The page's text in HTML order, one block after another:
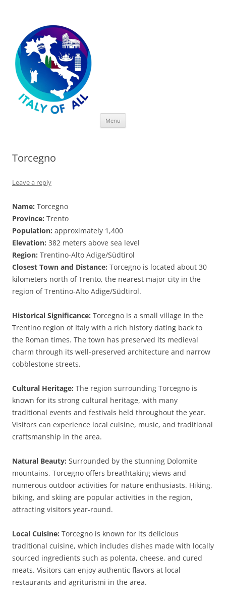
Menu
Torcegno
Leave a reply
Name: Torcegno
Province: Trento
Population: approximately 1,400
Elevation: 382 meters above sea level
Region: Trentino-Alto Adige/Südtirol
Closest Town and Distance: Torcegno is located about 30
kilometers north of Trento, the nearest major city in the
region of Trentino-Alto Adige/Südtirol.
Historical Significance: Torcegno is a small village in the
Trentino region of Italy with a rich history dating back to
the Roman times. The town has preserved its medieval
charm through its well-preserved architecture and narrow
cobblestone streets.
Cultural Heritage: The region surrounding Torcegno is
known for its strong cultural heritage, with many
traditional events and festivals held throughout the year.
Visitors can experience local cuisine, music, and traditional
craftsmanship in the area.
Natural Beauty: Surrounded by the stunning Dolomite
mountains, Torcegno offers breathtaking views and
numerous outdoor activities for nature enthusiasts. Hiking,
biking, and skiing are popular activities in the region,
attracting visitors year-round.
Local Cuisine: Torcegno is known for its delicious
traditional cuisine, which includes dishes made with locally
sourced ingredients such as polenta, cheese, and cured
meats. Visitors can enjoy authentic flavors at local
restaurants and agriturismi in the area.